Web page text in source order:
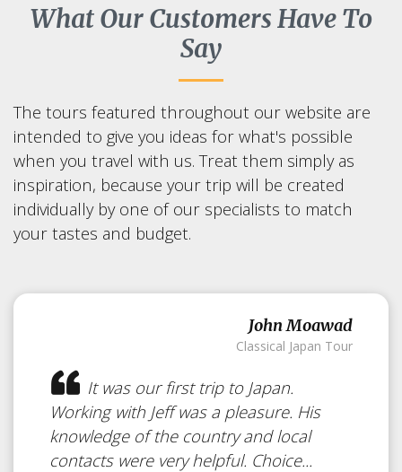
Sapporo Snow
Japan
Temporal Art made of Snow or
Ice
What Our Customers Have To
Say
The tours featured throughout our website are
intended to give you ideas for what's possible
when you travel with us. Treat them simply as
inspiration, because your trip will be created
individually by one of our specialists to match
your tastes and budget.
John Moawad
Classical Japan Tour
It was our first trip to Japan.
Working with Jeff was a pleasure. His
knowledge of the country and local
contacts were very helpful. Choice...